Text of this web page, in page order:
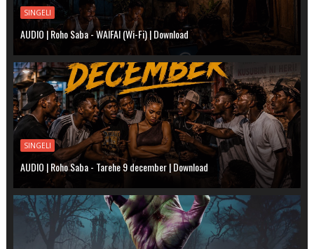
SINGELI
AUDIO | Roho Saba - WAIFAI (Wi-Fi) | Download
SINGELI
AUDIO | Roho Saba - Tarehe 9 december | Download